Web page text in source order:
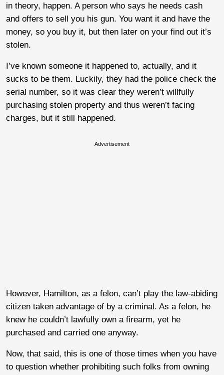
in theory, happen. A person who says he needs cash
and offers to sell you his gun. You want it and have the
money, so you buy it, but then later on your find out it’s
stolen.
I’ve known someone it happened to, actually, and it
sucks to be them. Luckily, they had the police check the
serial number, so it was clear they weren’t willfully
purchasing stolen property and thus weren’t facing
charges, but it still happened.
Advertisement
However, Hamilton, as a felon, can’t play the law-abiding
citizen taken advantage of by a criminal. As a felon, he
knew he couldn’t lawfully own a firearm, yet he
purchased and carried one anyway.
Now, that said, this is one of those times when you have
to question whether prohibiting such folks from owning